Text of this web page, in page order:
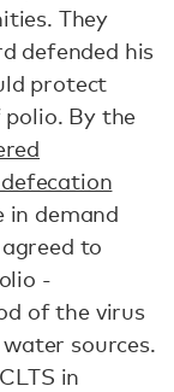
They
defended his
protect
By the
in demand
to
-
of the virus
sources.
in